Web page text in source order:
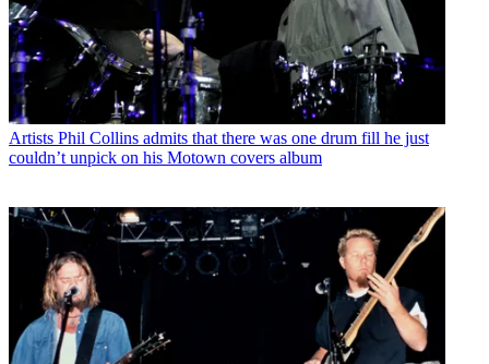
Artists Phil Collins admits that there was one drum fill he just
couldn’t unpick on his Motown covers album